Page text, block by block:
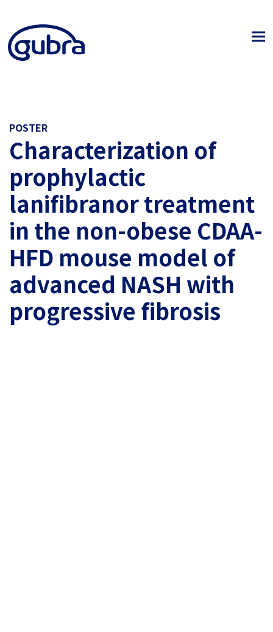
POSTER
Characterization of
prophylactic
lanifibranor treatment
in the non-obese CDAA-
HFD mouse model of
advanced NASH with
progressive fibrosis